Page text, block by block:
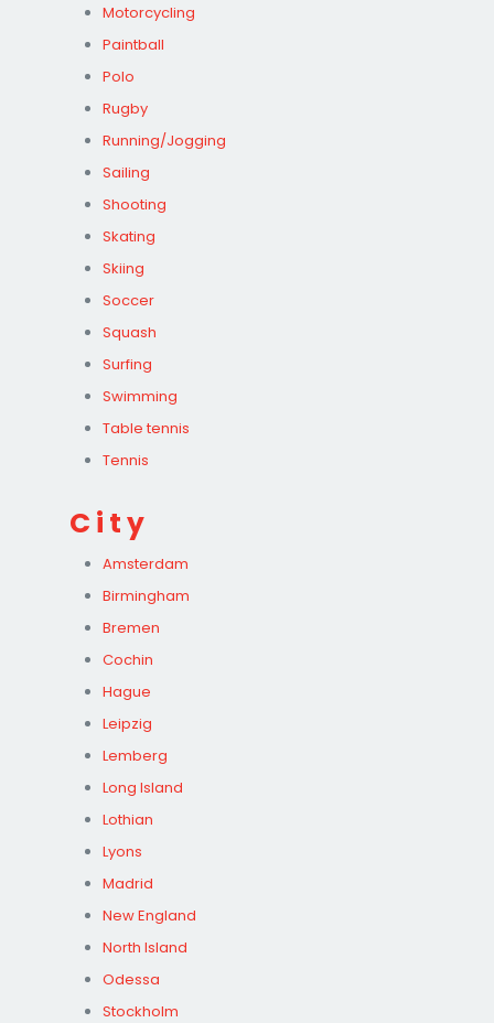
Motorcycling
Paintball
Polo
Rugby
Running/Jogging
Sailing
Shooting
Skating
Skiing
Soccer
Squash
Surfing
Swimming
Table tennis
Tennis
City
Amsterdam
Birmingham
Bremen
Cochin
Hague
Leipzig
Lemberg
Long Island
Lothian
Lyons
Madrid
New England
North Island
Odessa
Stockholm